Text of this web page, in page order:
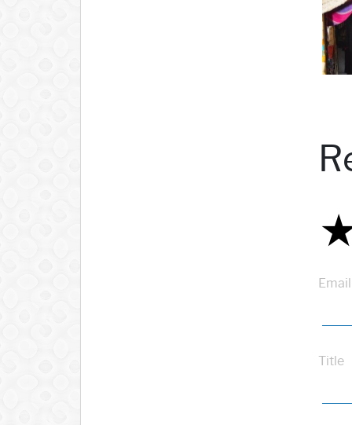
Email
Title